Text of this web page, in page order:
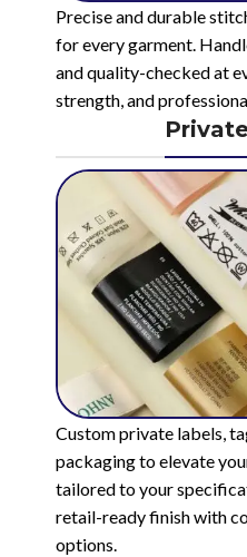
Precise and durable
for every garment.
and quality-checked at
strength, and
Custom private labels,
packaging to elevate
tailored to your
retail-ready finish with
options.